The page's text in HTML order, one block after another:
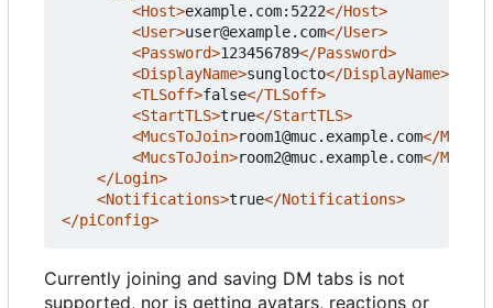
<Host>example.com:5222</Host>
<User>user@example.com</User>
<Password>123456789</Password>
<DisplayName>sunglocto</DisplayName>
<TLSoff>false</TLSoff>
<StartTLS>true</StartTLS>
<MucsToJoin>room1@muc.example.com</
<MucsToJoin>room2@muc.example.com</
</Login>
<Notifications>true</Notifications>
</piConfig>
Currently joining and saving DM tabs is not
supported, nor is getting avatars, reactions or